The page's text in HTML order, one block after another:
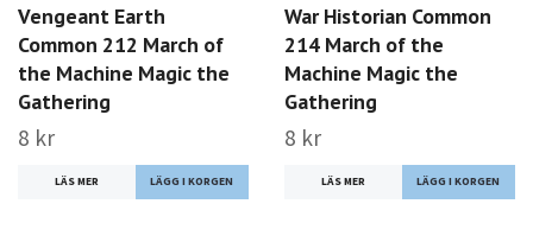
Vengeant Earth
Common 212 March of
the Machine Magic the
Gathering
8 kr
LÄS MER
War Historian Common
214 March of the
Machine Magic the
Gathering
8 kr
LÄS MER